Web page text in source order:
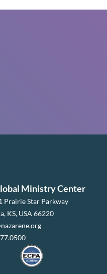
Ministry Center
Prairie Star Parkway
KS, USA 66220